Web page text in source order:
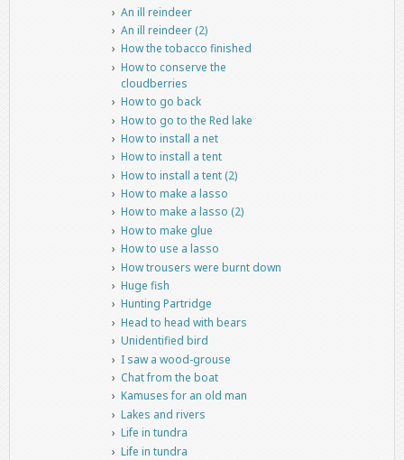
An ill reindeer
An ill reindeer (2)
How the tobacco finished
How to conserve the
cloudberries
How to go back
How to go to the Red lake
How to install a net
How to install a tent
How to install a tent (2)
How to make a lasso
How to make a lasso (2)
How to make glue
How to use a lasso
How trousers were burnt down
Huge fish
Hunting Partridge
Head to head with bears
Unidentified bird
I saw a wood-grouse
Chat from the boat
Kamuses for an old man
Lakes and rivers
Life in tundra
Life in tundra